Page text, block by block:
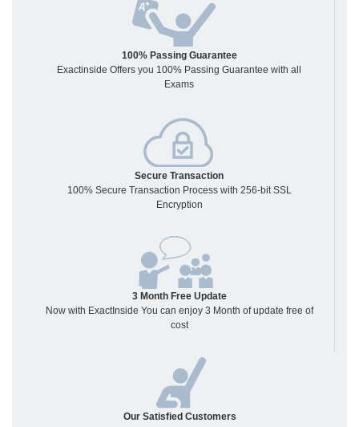
100% Passing Guarantee
Exactinside Offers you 100% Passing Guarantee with all
Exams
Secure Transaction
100% Secure Transaction Process with 256-bit SSL
Encryption
3 Month Free Update
Now with ExactInside You can enjoy 3 Month of update free of
cost
Our Satisfied Customers